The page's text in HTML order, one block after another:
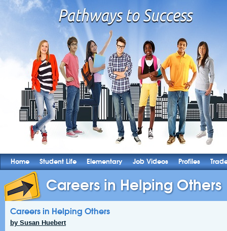
Home Student Life Elementary Job Videos Profiles
Careers in Helping Others
Careers in Helping Others
by Susan Huebert